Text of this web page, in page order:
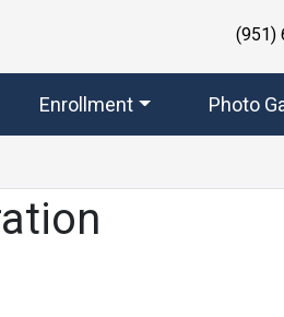
(951)
Enrollment Photo